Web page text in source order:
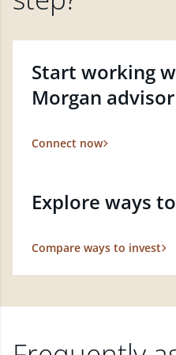
Start working
Morgan advisor
Connect now
Explore ways
Compare ways to invest